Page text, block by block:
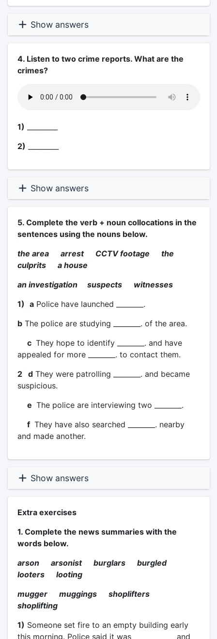
Show answers
4. Listen to two crime reports. What are the
crimes?
1)
2)
Show answers
5. Complete the verb + noun collocations in the
sentences using the nouns below.
the area arrest CCTV footage the
culprits a house
an investigation suspects witnesses
1) aPolice have launched ________.
bThe police are studying ________. of the area.
c They hope to identify ________. and have
appealed for more ________. to contact them.
2 dThey were patrolling ________. and became
suspicious.
e The police are interviewing two ________.
f They have also searched ________. nearby
and made another.
Show answers
Extra exercises
1. Complete the news summaries with the
words below.
arson arsonist burglars burgled
looters looting
mugger muggings shoplifters
shoplifting
1) Someone set fire to an empty building early
this morning. Police said it was ____________ and